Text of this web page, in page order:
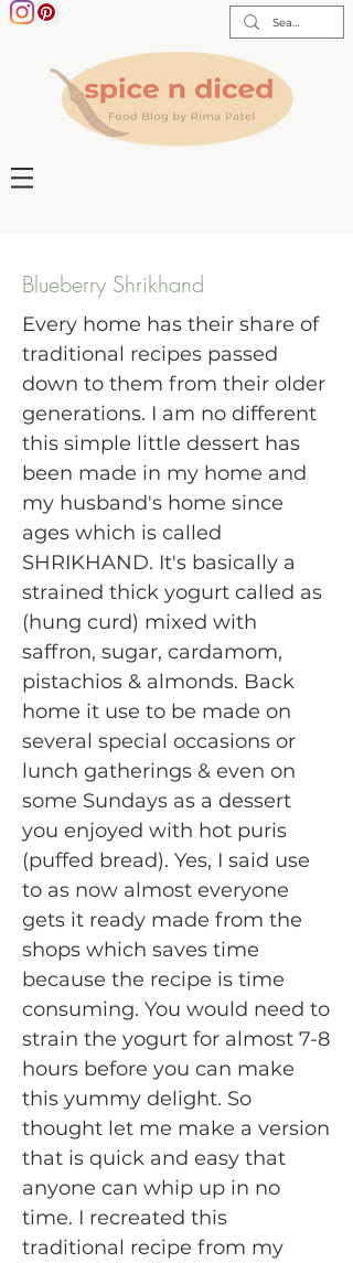
Blueberry Shrikhand
Every home has their share of
traditional recipes passed
down to them from their older
generations. I am no different
this simple little dessert has
been made in my home and
my husband's home since
ages which is called
SHRIKHAND. It's basically a
strained thick yogurt called as
(hung curd) mixed with
saffron, sugar, cardamom,
pistachios & almonds. Back
home it use to be made on
several special occasions or
lunch gatherings & even on
some Sundays as a dessert
you enjoyed with hot puris
(puffed bread). Yes, I said use
to as now almost everyone
gets it ready made from the
shops which saves time
because the recipe is time
consuming. You would need to
strain the yogurt for almost 7-8
hours before you can make
this yummy delight. So
thought let me make a version
that is quick and easy that
anyone can whip up in no
time. I recreated this
traditional recipe from my